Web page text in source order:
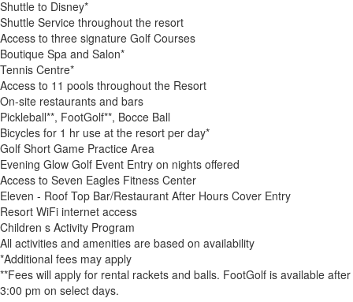
Shuttle to Disney*
Shuttle Service throughout the resort
Access to three signature Golf Courses
Boutique Spa and Salon*
Tennis Centre*
Access to 11 pools throughout the Resort
On-site restaurants and bars
Pickleball**, FootGolf**, Bocce Ball
Bicycles for 1 hr use at the resort per day*
Golf Short Game Practice Area
Evening Glow Golf Event Entry on nights offered
Access to Seven Eagles Fitness Center
Eleven - Roof Top Bar/Restaurant After Hours Cover Entry
Resort WiFi internet access
Children s Activity Program
All activities and amenities are based on availability
*Additional fees may apply
**Fees will apply for rental rackets and balls. FootGolf is available after
3:00 pm on select days.